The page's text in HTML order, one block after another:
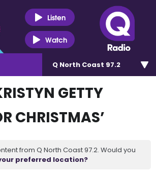
Listen
Watch
Q North Coast 97.2
GETTY
CHRISTMAS’
from Q North Coast 97.2. Would you
preferred location?